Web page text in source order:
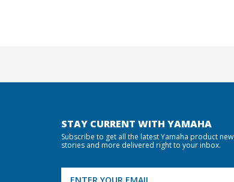
STAY CURRENT WITH YAMAHA
Subscribe to get all the latest Yamaha product
stories and more delivered right to your inbox.